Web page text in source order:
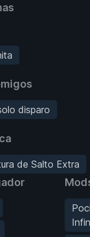
disparo
de Salto Extra